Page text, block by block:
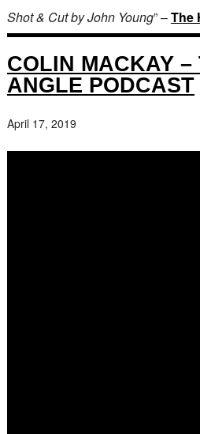
Shot & Cut by John Young” –The
COLIN MACKAY –
ANGLE PODCAST
April 17, 2019